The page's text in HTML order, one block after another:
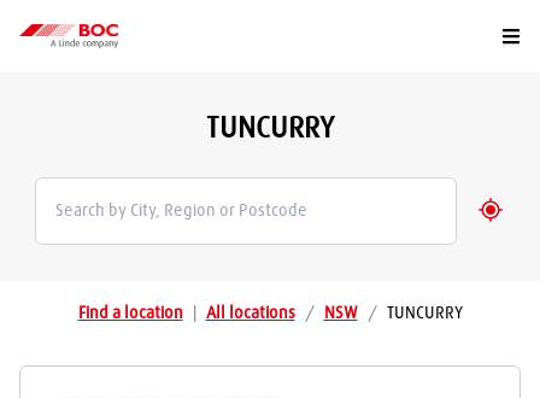
TUNCURRY
Find a location All locations / NSW / TUNCURRY